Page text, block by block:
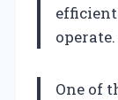
operate.
One of